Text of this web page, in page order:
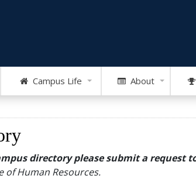
Campus Life About
directory please submit a request
of Human Resources.